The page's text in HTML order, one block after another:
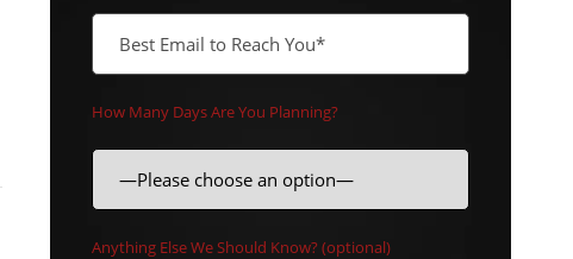
How Many Days Are You Planning?
Anything Else We Should Know? (optional)